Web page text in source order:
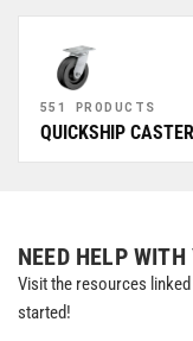
551 PRODUCTS
QUICKSHIP
NEED HELP WITH
Visit the resources
started!